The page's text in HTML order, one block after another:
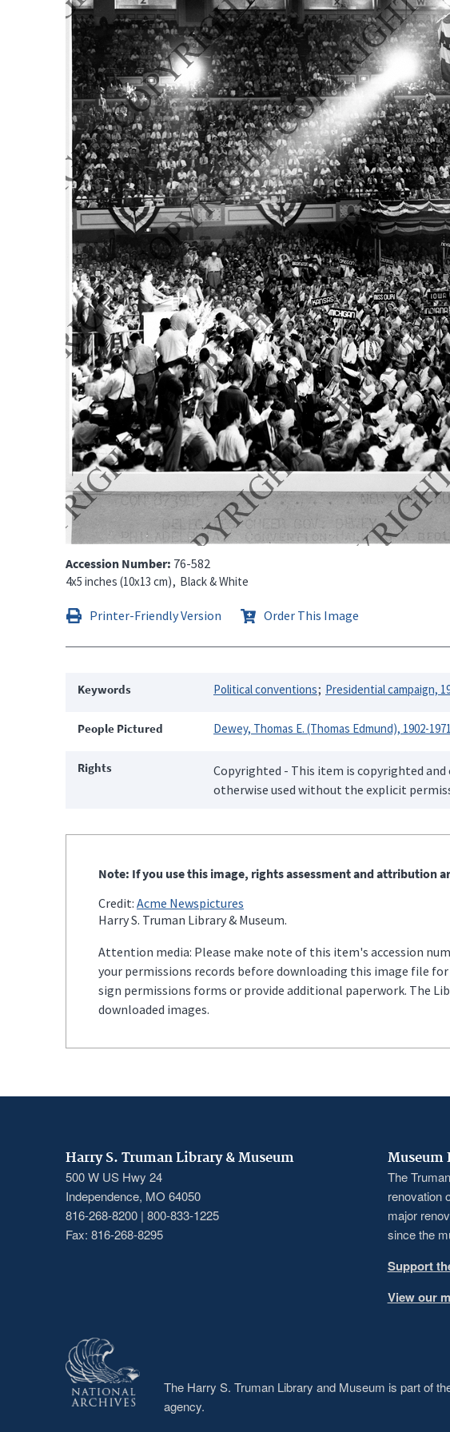
Accession Number 76-582
4x5 inches (10x13 cm) Black & White
Printer-Friendly Version Order This Image
Keywords Political conventions Presidential campaign,
People Pictured Dewey, Thomas E. (Thomas Edmund), 1902-1971
Rights
Copyrighted - This item is copyrighted
otherwise used without the explicit
Note: If you use this image, rights assessment and attribution
Credit: Acme Newspictures
Harry S. Truman Library & Museum.
Attention media: Please make note of this item's accession
your permissions records before downloading this image file
sign permissions forms or provide additional paperwork. The
downloaded images.
Harry S. Truman Library & Museum
500 W US Hwy 24
Independence, MO 64050
816-268-8200 | 800-833-1225
Fax: 816-268-8295
The
renovation
major
since the
Support
View our
The Harry S. Truman Library and Museum is part of
agency.